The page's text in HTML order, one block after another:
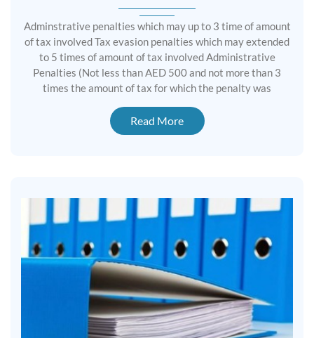
Adminstrative penalties which may up to 3 time of amount
of tax involved Tax evasion penalties which may extended
to 5 times of amount of tax involved Administrative
Penalties (Not less than AED 500 and not more than 3
times the amount of tax for which the penalty was
Read More